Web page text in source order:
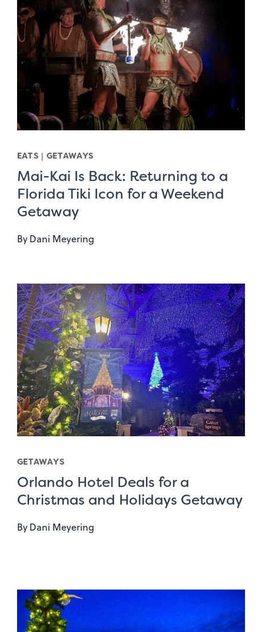
EATS | GETAWAYS
Mai-Kai Is Back: Returning to a
Florida Tiki Icon for a Weekend
Getaway
ByDani Meyering
GETAWAYS
Orlando Hotel Deals for a
Christmas and Holidays Getaway
ByDani Meyering